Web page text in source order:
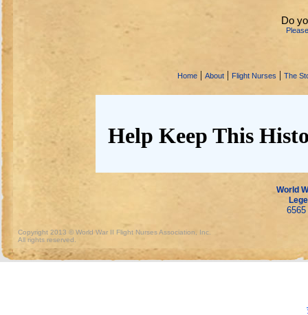
Do
Home | About | Flight Nurses | The
Help Keep This
World
Copyright 2013 © World War II Flight Nurses Association, Inc.
All rights reserved.